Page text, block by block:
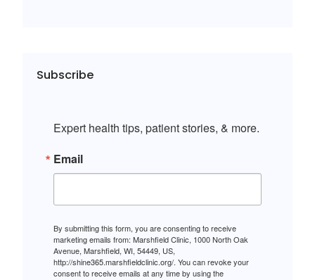
Subscribe
Expert health tips, patient stories, & more.
Email
By submitting this form, you are consenting to receive
marketing emails from: Marshfield Clinic, 1000 North Oak
Avenue, Marshfield, WI, 54449, US,
http://shine365.marshfieldclinic.org/. You can revoke your
consent to receive emails at any time by using the